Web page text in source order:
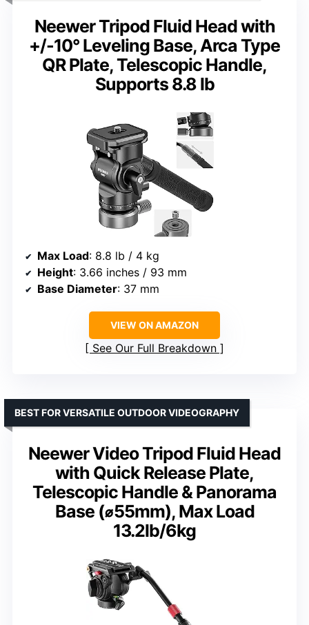
Neewer Tripod Fluid Head with
+/-10° Leveling Base, Arca Type
QR Plate, Telescopic Handle,
Supports 8.8 lb
Max Load: 8.8 lb / 4 kg
Height: 3.66 inches / 93 mm
Base Diameter: 37 mm
VIEW ON AMAZON
See Our Full Breakdown
Neewer Video Tripod Fluid Head
with Quick Release Plate,
Telescopic Handle & Panorama
Base (⌀55mm), Max Load
13.2lb/6kg
BEST FOR VERSATILE OUTDOOR VIDEOGRAPHY